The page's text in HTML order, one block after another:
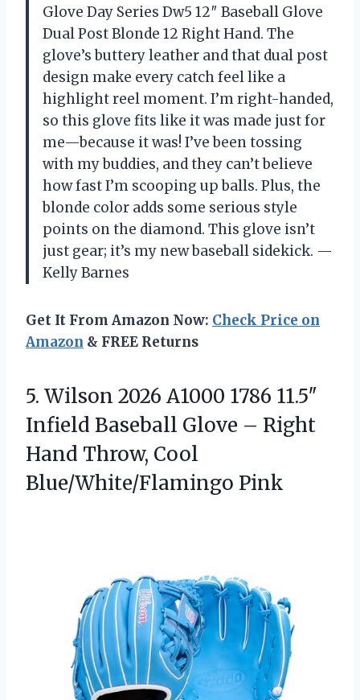
Glove Day Series Dw5 12″ Baseball Glove
Dual Post Blonde 12 Right Hand. The
glove’s buttery leather and that dual post
design make every catch feel like a
highlight reel moment. I’m right-handed,
so this glove fits like it was made just for
me—because it was! I’ve been tossing
with my buddies, and they can’t believe
how fast I’m scooping up balls. Plus, the
blonde color adds some serious style
points on the diamond. This glove isn’t
just gear; it’s my new baseball sidekick. —
Kelly Barnes
Get It From Amazon Now: Check Price on
Amazon & FREE Returns
5. Wilson 2026 A1000 1786 11.5″
Infield Baseball Glove – Right
Hand Throw, Cool
Blue/White/Flamingo Pink